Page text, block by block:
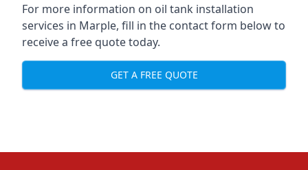
For more information on oil tank installation
services in Marple, fill in the contact form below to
receive a free quote today.
GET A FREE QUOTE